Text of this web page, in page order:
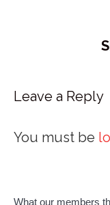
Leave a Reply
You must be
What our members